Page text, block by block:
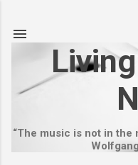
“The music is not in the